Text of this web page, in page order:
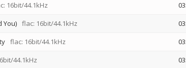
16bit/44.1kHz
You) flac: 16bit/44.1kHz
flac: 16bit/44.1kHz
44.1kHz